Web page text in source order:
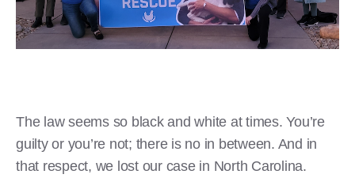
The law seems so black and white at times. You’re
guilty or you’re not; there is no in between. And in
that respect, we lost our case in North Carolina.